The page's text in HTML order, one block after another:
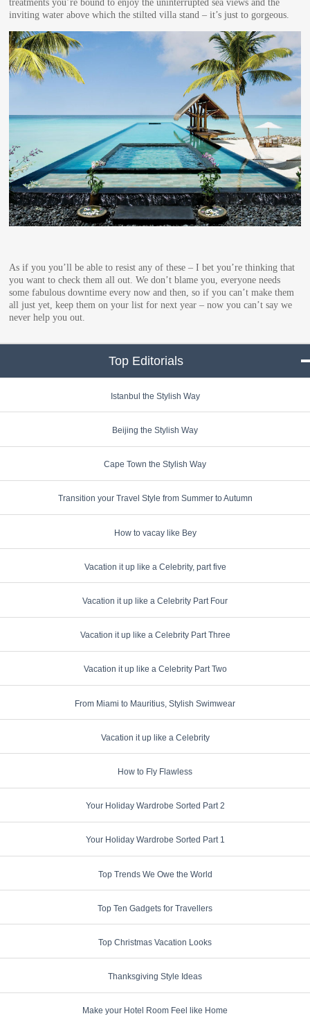
treatments you’re bound to enjoy the uninterrupted sea views and the
inviting water above which the stilted villa stand – it’s just to gorgeous.
As if you you’ll be able to resist any of these – I bet you’re thinking that
you want to check them all out. We don’t blame you, everyone needs
some fabulous downtime every now and then, so if you can’t make them
all just yet, keep them on your list for next year – now you can’t say we
never help you out.
Top Editorialsclick to collapse
Istanbul the Stylish Way
Beijing the Stylish Way
Cape Town the Stylish Way
Transition your Travel Style from Summer to Autumn
How to vacay like Bey
Vacation it up like a Celebrity, part five
Vacation it up like a Celebrity Part Four
Vacation it up like a Celebrity Part Three
Vacation it up like a Celebrity Part Two
From Miami to Mauritius, Stylish Swimwear
Vacation it up like a Celebrity
How to Fly Flawless
Your Holiday Wardrobe Sorted Part 2
Your Holiday Wardrobe Sorted Part 1
Top Trends We Owe the World
Top Ten Gadgets for Travellers
Top Christmas Vacation Looks
Thanksgiving Style Ideas
Make your Hotel Room Feel like Home